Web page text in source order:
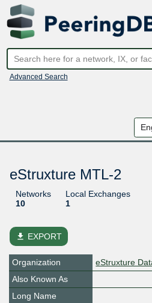
Advanced Search
eStruxture MTL-2
Networks
10
Local Exchanges
1
file_download EXPORT
Organization
eStruxture
Also Known As
Long Name